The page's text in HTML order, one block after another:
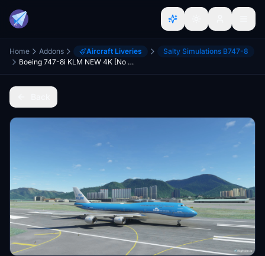
Home Addons Aircraft Liveries
Salty Simulations B747-8
Boeing 747-8i KLM NEW 4K [No mirroring]